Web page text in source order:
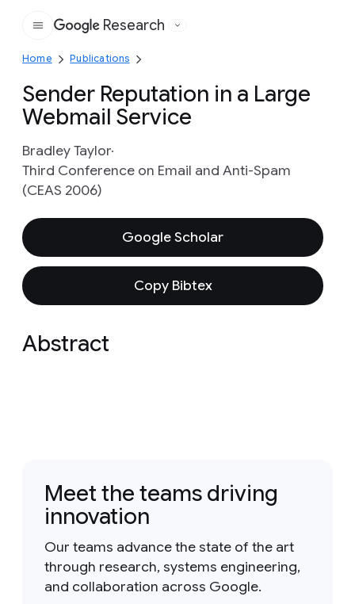
Google
Research
Home Publications
Sender Reputation in a Large
Webmail Service
Bradley Taylor
Third Conference on Email and Anti-Spam
(CEAS 2006)
Google Scholar
Copy Bibtex
Abstract
Meet the teams driving
innovation
Our teams advance the state of the art
through research, systems engineering,
and collaboration across Google.